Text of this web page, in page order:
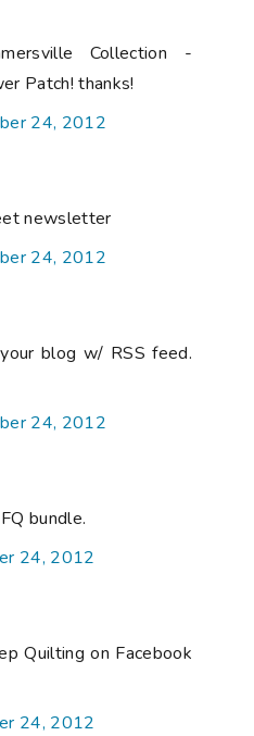
Collection -
Patch! thanks!
24, 2012
newsletter
24, 2012
blog w/ RSS feed.
24, 2012
bundle.
24, 2012
Quilting on Facebook
24, 2012